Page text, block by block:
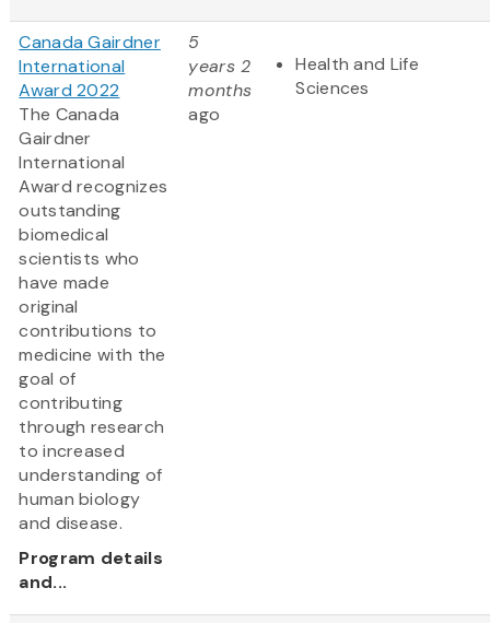
Canada Gairdner
International
Award 2022
The Canada
Gairdner
International
Award recognizes
outstanding
biomedical
scientists who
have made
original
contributions to
medicine with the
goal of
contributing
through research
to increased
understanding of
human biology
and disease.
Program details
and...
5
years 2
months
ago
Health and Life
Sciences